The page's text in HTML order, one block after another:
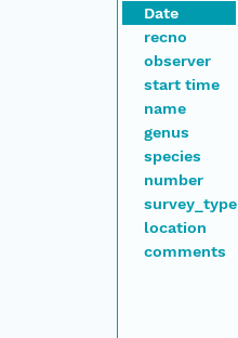
Date
recno
observer
start time
name
genus
species
number
survey_type
location
comments